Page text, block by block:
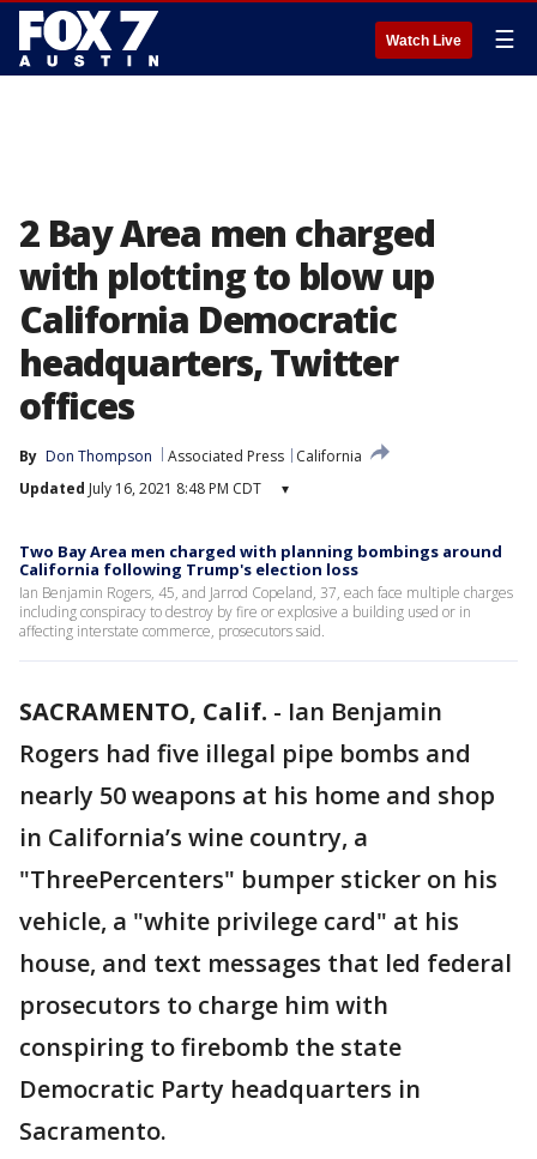
Watch Live ☰
2 Bay Area men charged
with plotting to blow up
California Democratic
headquarters, Twitter
offices
By Don Thompson Associated Press
California
Updated July 16, 2021 8:48 PM CDT ▾
Two Bay Area men charged with planning bombings around
California following Trump's election loss
Ian Benjamin Rogers, 45, and Jarrod Copeland, 37, each face multiple charges
including conspiracy to destroy by fire or explosive a building used or in
affecting interstate commerce, prosecutors said.
SACRAMENTO, Calif. - Ian Benjamin
Rogers had five illegal pipe bombs and
nearly 50 weapons at his home and shop
in California’s wine country, a
"ThreePercenters" bumper sticker on his
vehicle, a "white privilege card" at his
house, and text messages that led federal
prosecutors to charge him with
conspiring to firebomb the state
Democratic Party headquarters in
Sacramento.